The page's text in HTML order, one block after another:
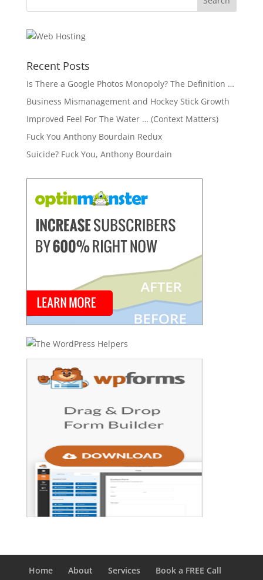
Recent Posts
Is There a Google Photos Monopoly? The Definition …
Business Mismanagement and Hockey Stick Growth
Improved Feel For The Water … (Context Matters)
Fuck You Anthony Bourdain Redux
Suicide? Fuck You, Anthony Bourdain
Home About Services
Book a FREE Call